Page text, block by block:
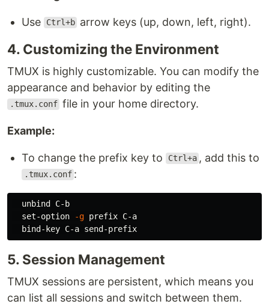
Use Ctrl+b arrow keys (up, down, left, right).
4. Customizing the Environment
TMUX is highly customizable. You can modify the
appearance and behavior by editing the
.tmux.conf file in your home directory.
Example:
To change the prefix key to Ctrl+a , add this to
.tmux.conf :
  unbind C-b
  set-option
-g prefix C-a
5. Session Management
TMUX sessions are persistent, which means you
can list all sessions and switch between them.